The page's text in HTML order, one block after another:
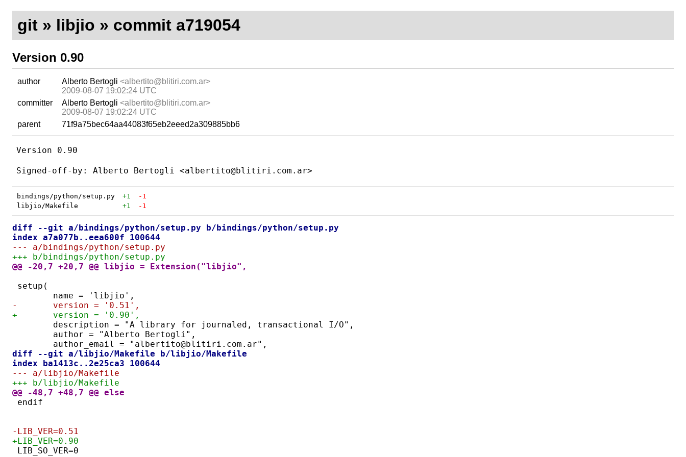
git» libjio » commit a719054
Version 0.90
author Alberto Bertogli <albertito@blitiri.com.ar>
2009-08-07 19:02:24 UTC
committer
Alberto Bertogli <albertito@blitiri.com.ar>
2009-08-07 19:02:24 UTC
parent
71f9a75bec64aa44083f65eb2eeed2a309885bb6
Version 0.90
bindings/python/setup.py +1
-1
libjio/Makefile
+1 -1
diff --git a/bindings/python/setup.py b/bindings/python/setup.py
index a7a077b..eea600f 100644
--- a/bindings/python/setup.py
+++ b/bindings/python/setup.py
@@ -20,7 +20,7 @@ libjio = Extension("libjio",
setup(
	name = 'libjio',
-	version = '0.51',
+	version = '0.90',
	description = "A library for journaled, transactional I/O",
	author = "Alberto Bertogli",
	author_email = "albertito@blitiri.com.ar",
diff --git a/libjio/Makefile b/libjio/Makefile
index ba1413c..2e25ca3 100644
--- a/libjio/Makefile
+++ b/libjio/Makefile
@@ -48,7 +48,7 @@ else
endif
-LIB_VER=0.51
+LIB_VER=0.90
LIB_SO_VER=0